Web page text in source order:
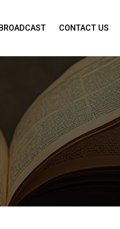
CONTACT US